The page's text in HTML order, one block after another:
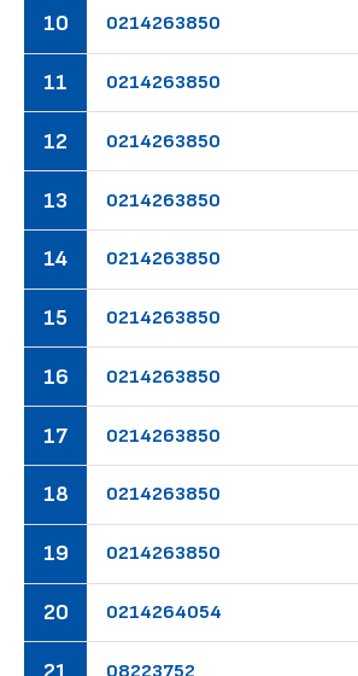
10 0214263850
11 0214263850
12 0214263850
13 0214263850
14 0214263850
15 0214263850
16 0214263850
17 0214263850
18 0214263850
19 0214263850
20 0214264054